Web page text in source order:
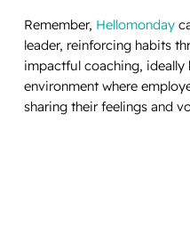
Remember, Hellomonday
leader, reinforcing habits
impactful coaching, ideally
environment where
sharing their feelings and